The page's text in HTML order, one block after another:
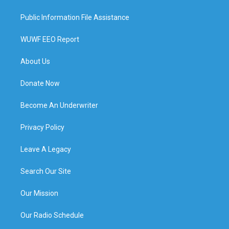
Public Information File Assistance
WUWF EEO Report
About Us
Donate Now
Become An Underwriter
Privacy Policy
Leave A Legacy
Search Our Site
Our Mission
Our Radio Schedule